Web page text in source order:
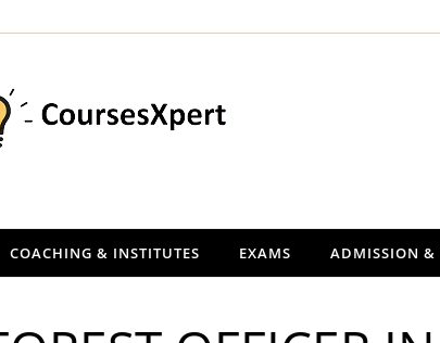
COACHING & INSTITUTES EXAMS ADMISSION &